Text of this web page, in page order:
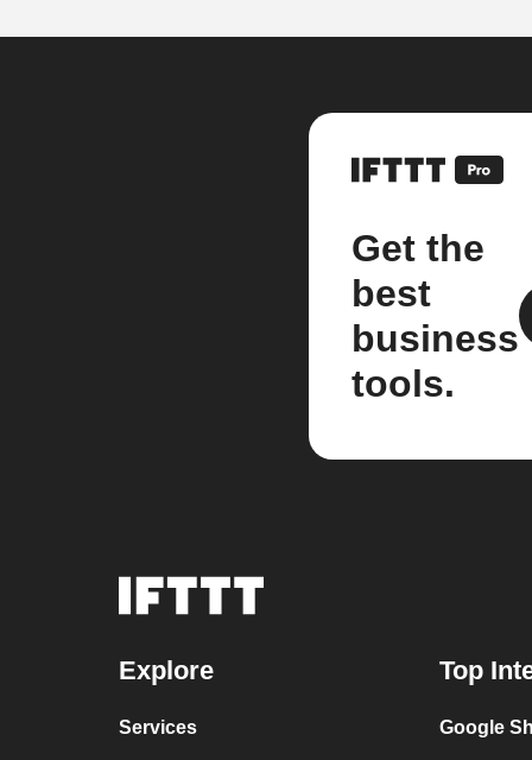
Get the
best
business
tools.
Explore
Services
Top
Google